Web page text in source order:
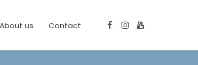
About us Contact